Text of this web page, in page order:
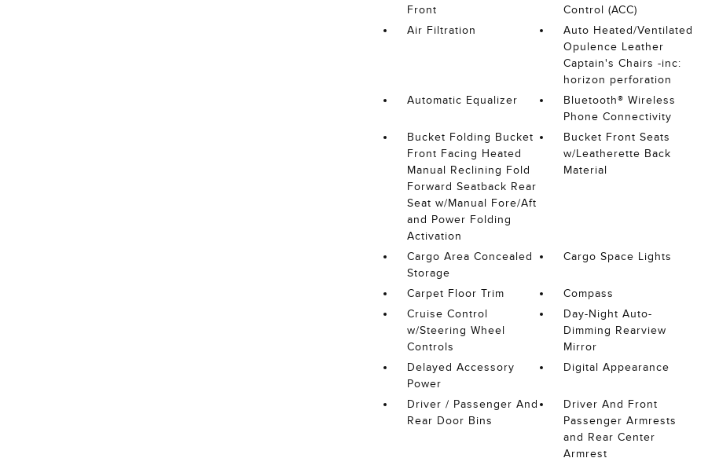
Front
Control (ACC)
Air Filtration
Auto Heated/Ventilated
Opulence Leather
Captain's Chairs -inc:
horizon perforation
Automatic Equalizer
Bluetooth® Wireless
Phone Connectivity
Bucket Folding Bucket
Front Facing Heated
Manual Reclining Fold
Forward Seatback Rear
Seat w/Manual Fore/Aft
and Power Folding
Activation
Bucket Front Seats
w/Leatherette Back
Material
Cargo Area Concealed
Storage
Cargo Space Lights
Carpet Floor Trim
Compass
Cruise Control
w/Steering Wheel
Controls
Day-Night Auto-
Dimming Rearview
Mirror
Delayed Accessory
Power
Digital Appearance
Driver / Passenger And
Rear Door Bins
Driver And Front
Passenger Armrests
and Rear Center
Armrest